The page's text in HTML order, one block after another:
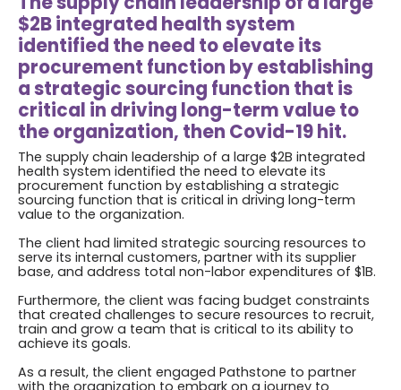
$2B integrated health system
identified the need to elevate its
procurement function by establishing
a strategic sourcing function that is
critical in driving long-term value to
the organization, then Covid-19 hit.
The supply chain leadership of a large $2B integrated
health system identified the need to elevate its
procurement function by establishing a strategic
sourcing function that is critical in driving long-term
value to the organization.
The client had limited strategic sourcing resources to
serve its internal customers, partner with its supplier
base, and address total non-labor expenditures of $1B.
Furthermore, the client was facing budget constraints
that created challenges to secure resources to recruit,
train and grow a team that is critical to its ability to
achieve its goals.
As a result, the client engaged Pathstone to partner
with the organization to embark on a journey to